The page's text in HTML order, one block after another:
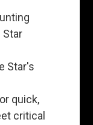
Star
Star's
quick,
critical